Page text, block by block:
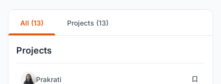
All (13) Projects (13)
Projects
Prakrati 6